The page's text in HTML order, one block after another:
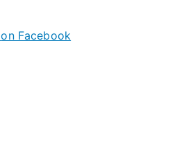
on Facebook